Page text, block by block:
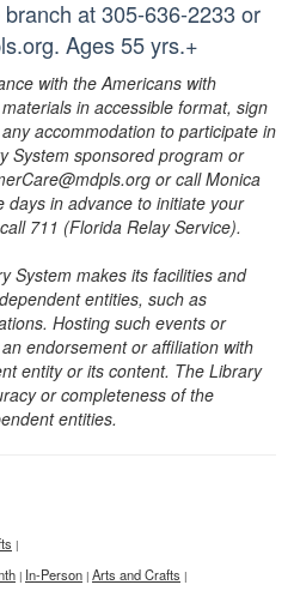
at 305-636-2233 or
Ages 55 yrs.+
with the Americans with
in accessible format, sign
accommodation to participate in
System sponsored program or
or call Monica
in advance to initiate your
711 (Florida Relay Service).
System makes its facilities and
entities, such as
Hosting such events or
endorsement or affiliation with
entity or its content. The Library
or completeness of the
entities.
|
| In-Person | Arts and Crafts |